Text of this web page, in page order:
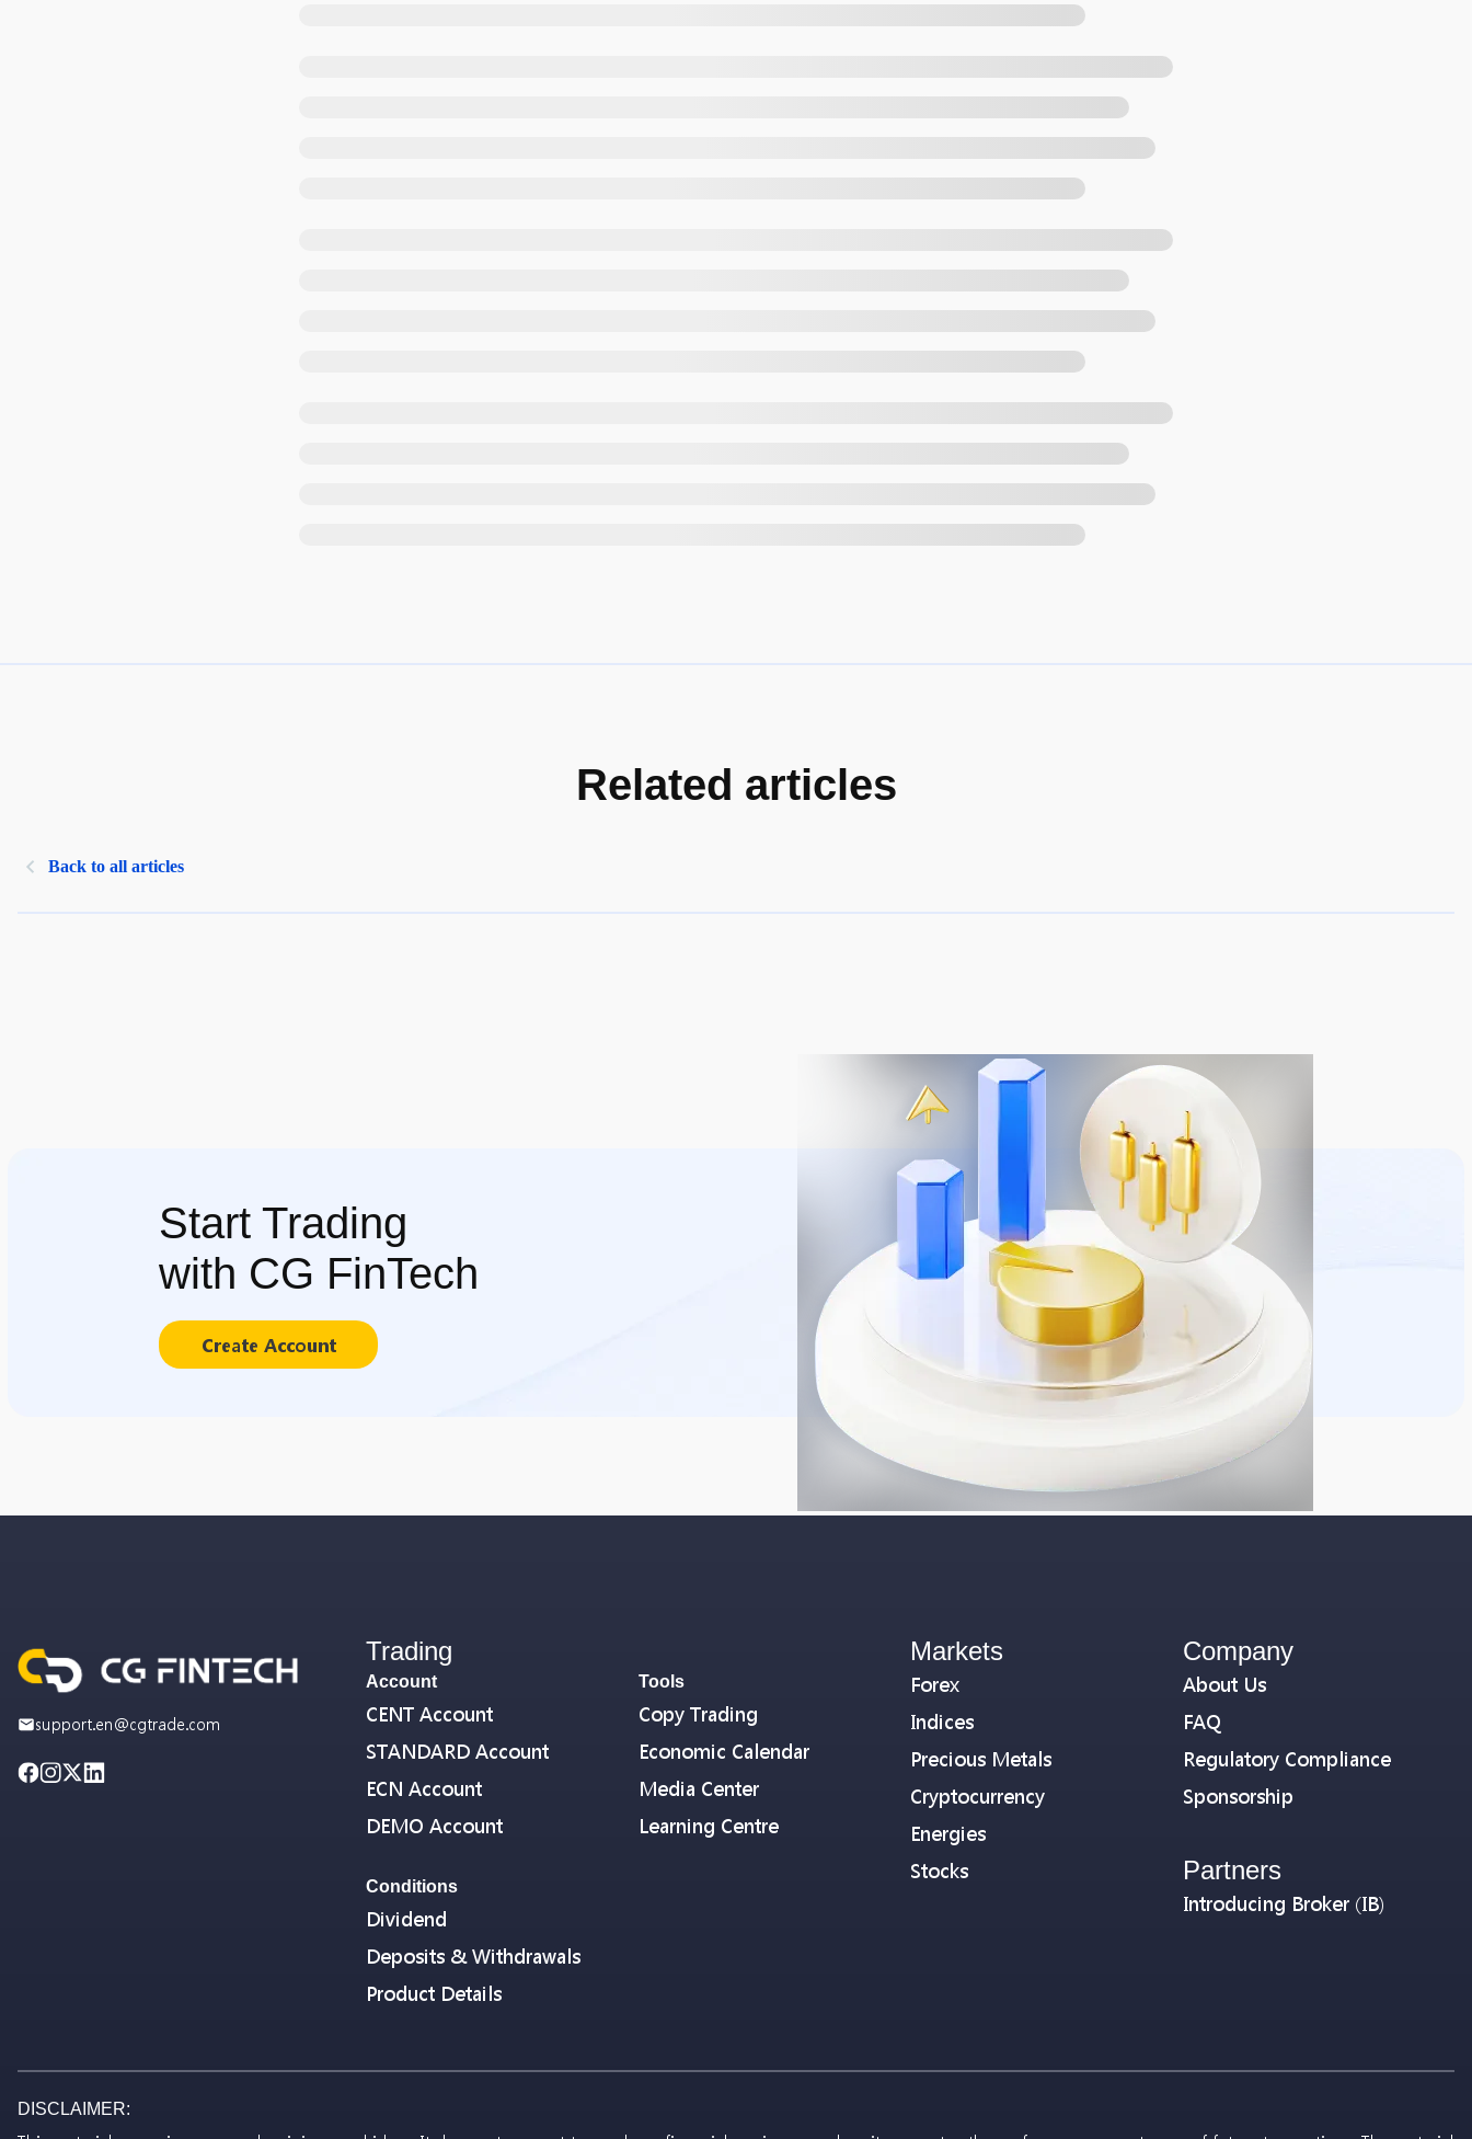
Related articles
Back to all articles
Start Trading
with CG FinTech
Create Account
support.en@cgtrade.com
Trading
Account
CENT Account
STANDARD Account
ECN Account
DEMO Account
Conditions
Dividend
Deposits & Withdrawals
Product Details
Tools
Copy Trading
Economic Calendar
Media Center
Learning Centre
Markets
Forex
Indices
Precious Metals
Cryptocurrency
Energies
Stocks
Company
About Us
FAQ
Regulatory Compliance
Sponsorship
Partners
Introducing Broker (IB)
DISCLAIMER: